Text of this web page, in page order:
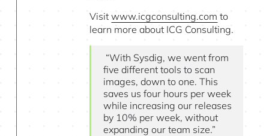
Visitwww.icgconsulting.com to
learn more about ICG Consulting.
“With Sysdig, we went from
five different tools to scan
images, down to one. This
saves us four hours per week
while increasing our releases
by 10% per week, without
expanding our team size.”